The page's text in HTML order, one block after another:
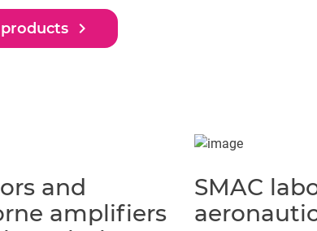
navigate_next
and
amplifiers
SMAC